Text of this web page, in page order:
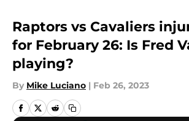
Raptors vs Cavaliers
for February 26: Is Fred
playing?
By Mike Luciano | Feb 26, 2023